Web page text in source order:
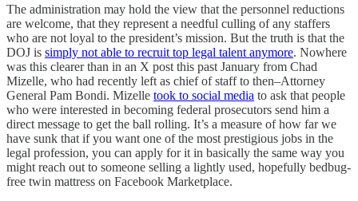
The administration may hold the view that the personnel reductions
are welcome, that they represent a needful culling of any staffers
who are not loyal to the president’s mission. But the truth is that the
DOJ is simply not able to recruit top legal talent anymore. Nowhere
was this clearer than in an X post this past January from Chad
Mizelle, who had recently left as chief of staff to then–Attorney
General Pam Bondi. Mizelle took to social media to ask that people
who were interested in becoming federal prosecutors send him a
direct message to get the ball rolling. It’s a measure of how far we
have sunk that if you want one of the most prestigious jobs in the
legal profession, you can apply for it in basically the same way you
might reach out to someone selling a lightly used, hopefully bedbug-
free twin mattress on Facebook Marketplace.